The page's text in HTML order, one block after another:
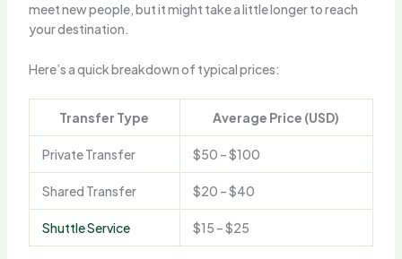
meet new people, but it might take a little longer to reach
your destination.
Here’s a quick breakdown of typical prices:
Transfer Type Average Price (USD)
Private Transfer $50 – $100
Shared Transfer $20 – $40
Shuttle Service $15 – $25